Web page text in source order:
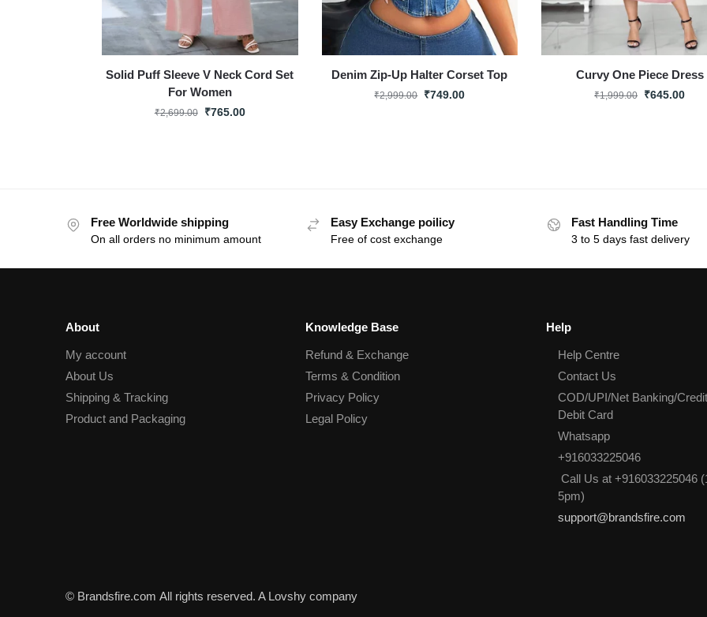
Solid Puff Sleeve V Neck Cord Set
For Women
₹2,699.00 ₹765.00
Denim Zip-Up Halter Corset Top
₹2,999.00 ₹749.00
Curvy One Piece Dress
₹1,999.00 ₹645.00
Free Worldwide shipping
On all orders no minimum amount
Easy Exchange poilicy
Free of cost exchange
Fast Handling Time
3 to 5 days fast delivery
About
My account
About Us
Shipping & Tracking
Product and Packaging
Knowledge Base
Refund & Exchange
Terms & Condition
Privacy Policy
Legal Policy
Help
Help Centre
Contact Us
COD/UPI/Net Banking/
Debit Card
Whatsapp
+916033225046
Call Us at +916033225046
5pm)
support@brandsfire.com
© Brandsfire.com All rights reserved. A Lovshy company